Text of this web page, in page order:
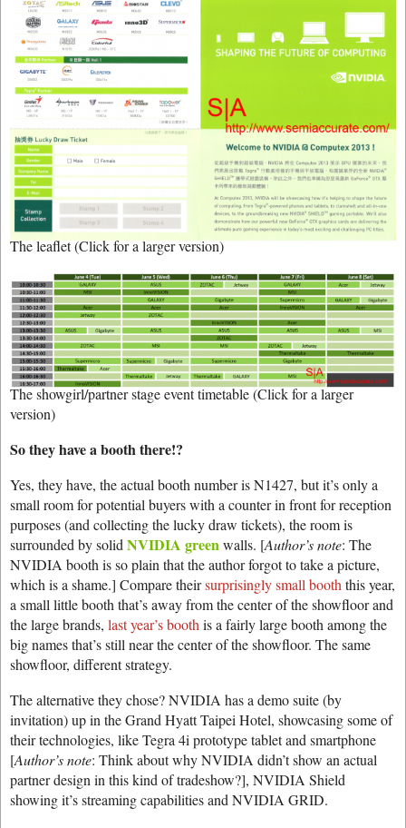
The leaflet (Click for a larger version)
The showgirl/partner stage event timetable (Click for a larger
version)
So they have a booth there!?
Yes, they have, the actual booth number is N1427, but it’s only a
small room for potential buyers with a counter in front for reception
purposes (and collecting the lucky draw tickets), the room is
surrounded by solid NVIDIA green walls. [Author’s note: The
NVIDIA booth is so plain that the author forgot to take a picture,
which is a shame.] Compare theirsurprisingly small booth this year,
a small little booth that’s away from the center of the showfloor and
the large brands, last year’s booth is a fairly large booth among the
big names that’s still near the center of the showfloor. The same
showfloor, different strategy.
The alternative they chose? NVIDIA has a demo suite (by
invitation) up in the Grand Hyatt Taipei Hotel, showcasing some of
their technologies, like Tegra 4i prototype tablet and smartphone
[Author’s note: Think about why NVIDIA didn’t show an actual
partner design in this kind of tradeshow?], NVIDIA Shield
showing it’s streaming capabilities and NVIDIA GRID.